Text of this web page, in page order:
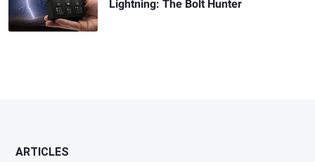
Lightning: The Bolt Hunter
ARTICLES